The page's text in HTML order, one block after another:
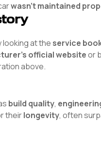
wasn't maintained
at the service
official websiteor
above.
build quality,
theirlongevity, often